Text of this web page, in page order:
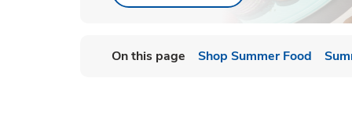
On this page Shop Summer Food